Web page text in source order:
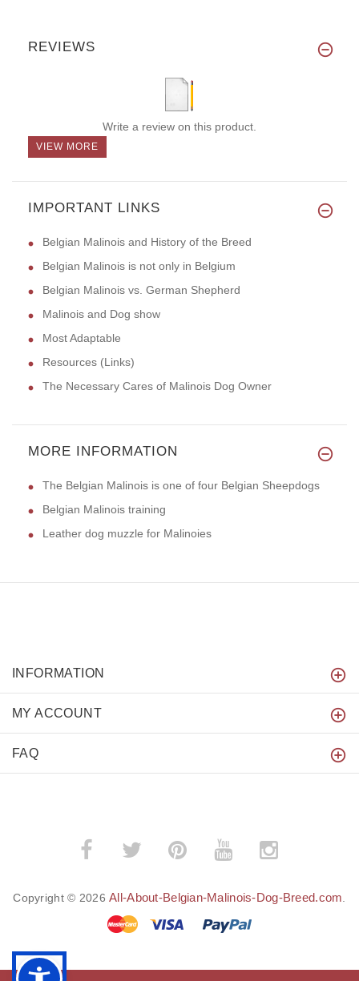
REVIEWS
Write a review on this product.
VIEW MORE
IMPORTANT LINKS
Belgian Malinois and History of the Breed
Belgian Malinois is not only in Belgium
Belgian Malinois vs. German Shepherd
Malinois and Dog show
Most Adaptable
Resources (Links)
The Necessary Cares of Malinois Dog Owner
MORE INFORMATION
The Belgian Malinois is one of four Belgian Sheepdogs
Belgian Malinois training
Leather dog muzzle for Malinoies
INFORMATION
MY ACCOUNT
FAQ
Copyright © 2026All-About-Belgian-Malinois-Dog-Breed.com